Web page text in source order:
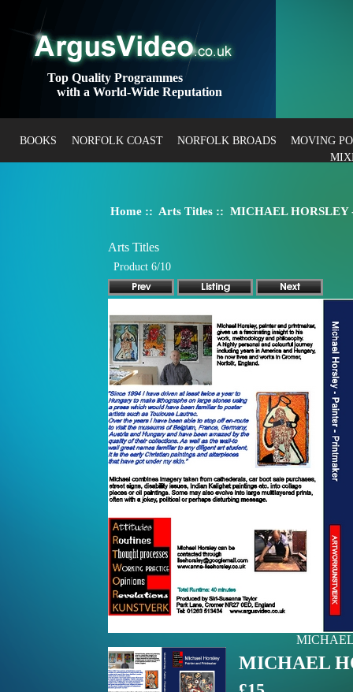
Top Quality Programmes
with a World-Wide Reputation
BOOKS NORFOLK COAST NORFOLK BROADS
MOVING
Home:: Arts Titles:: MICHAEL HORSLEY
Arts Titles
Product 6/10
MICHAEL
MICHAEL